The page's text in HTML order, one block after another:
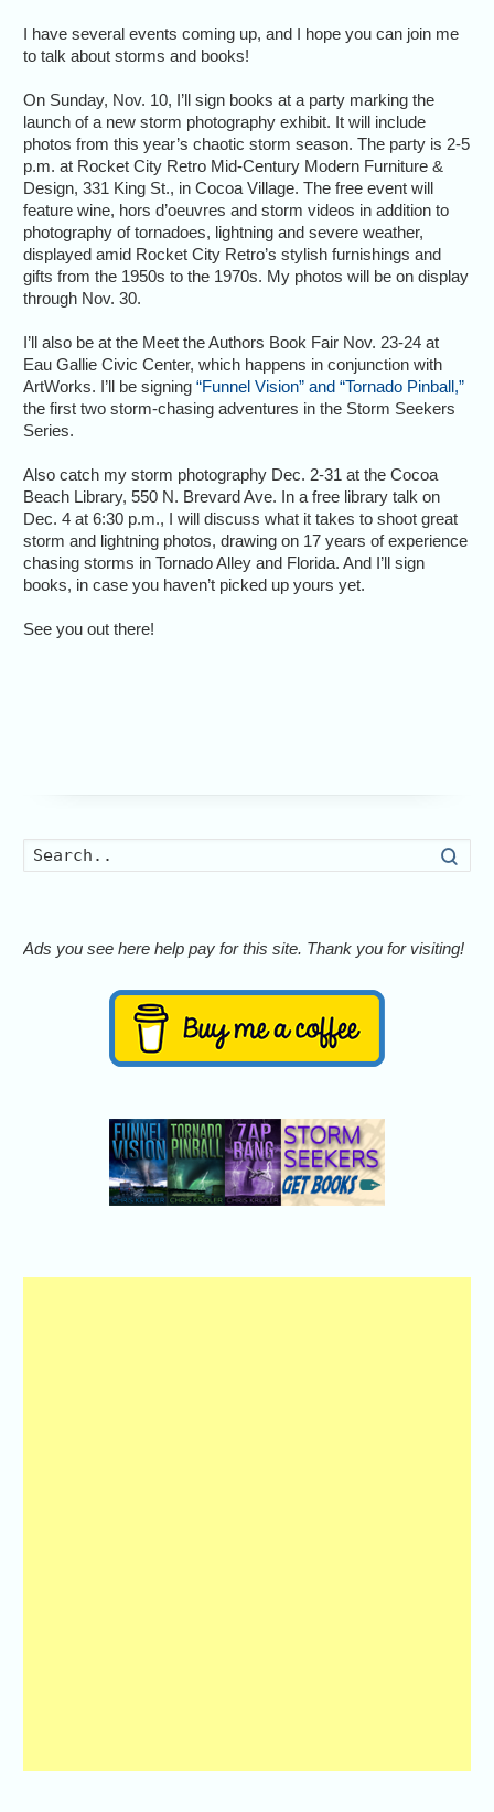
I have several events coming up, and I hope you can join me
to talk about storms and books!
On Sunday, Nov. 10, I’ll sign books at a party marking the
launch of a new storm photography exhibit. It will include
photos from this year’s chaotic storm season. The party is 2-5
p.m. at Rocket City Retro Mid-Century Modern Furniture &
Design, 331 King St., in Cocoa Village. The free event will
feature wine, hors d’oeuvres and storm videos in addition to
photography of tornadoes, lightning and severe weather,
displayed amid Rocket City Retro’s stylish furnishings and
gifts from the 1950s to the 1970s. My photos will be on display
through Nov. 30.
I’ll also be at the Meet the Authors Book Fair Nov. 23-24 at
Eau Gallie Civic Center, which happens in conjunction with
ArtWorks. I’ll be signing“Funnel Vision” and “Tornado Pinball,”
the first two storm-chasing adventures in the Storm Seekers
Series.
Also catch my storm photography Dec. 2-31 at the Cocoa
Beach Library, 550 N. Brevard Ave. In a free library talk on
Dec. 4 at 6:30 p.m., I will discuss what it takes to shoot great
storm and lightning photos, drawing on 17 years of experience
chasing storms in Tornado Alley and Florida. And I’ll sign
books, in case you haven’t picked up yours yet.
See you out there!
Ads you see here help pay for this site. Thank you for visiting!